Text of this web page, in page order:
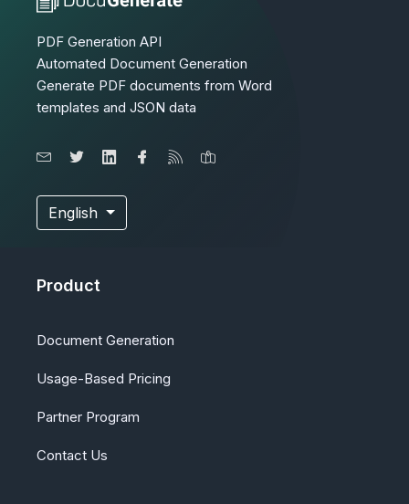
PDF Generation API
Automated Document Generation
Generate PDF documents from Word
templates and JSON data
English
Product
Document Generation
Usage-Based Pricing
Partner Program
Contact Us